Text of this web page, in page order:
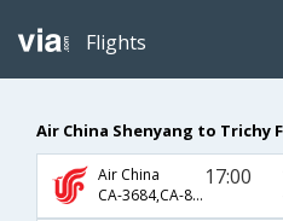
Flights
Air China Shenyang to Trichy
Air China
CA-3684,CA-885,CA-131
17:00